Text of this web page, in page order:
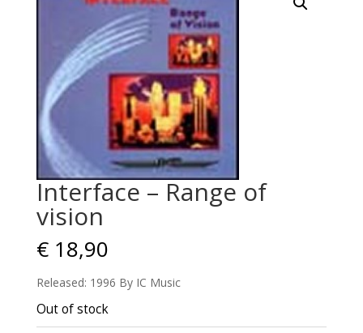
Interface – Range of
vision
€18,90
Released: 1996 By IC Music
Out of stock